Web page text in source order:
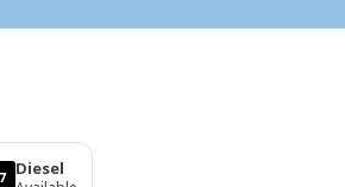
Diesel